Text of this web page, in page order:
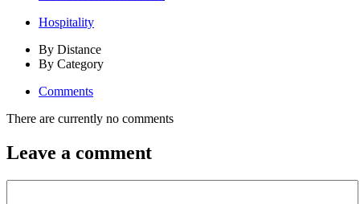
Hospitality
By Distance
By Category
Comments
There are currently no comments
Leave a comment